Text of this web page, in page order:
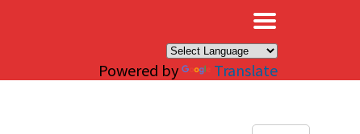
Powered by Translate